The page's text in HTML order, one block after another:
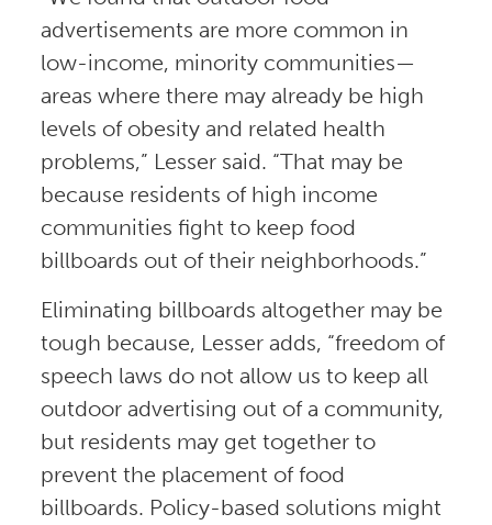
advertisements are more common in
low-income, minority communities—
areas where there may already be high
levels of obesity and related health
problems,” Lesser said. “That may be
because residents of high income
communities fight to keep food
billboards out of their neighborhoods.”
Eliminating billboards altogether may be
tough because, Lesser adds, “freedom of
speech laws do not allow us to keep all
outdoor advertising out of a community,
but residents may get together to
prevent the placement of food
billboards. Policy-based solutions might